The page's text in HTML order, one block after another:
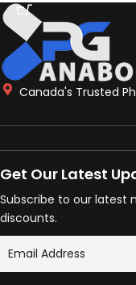
Canada's Trusted
Get Our Latest
Subscribe to our latest
discounts.